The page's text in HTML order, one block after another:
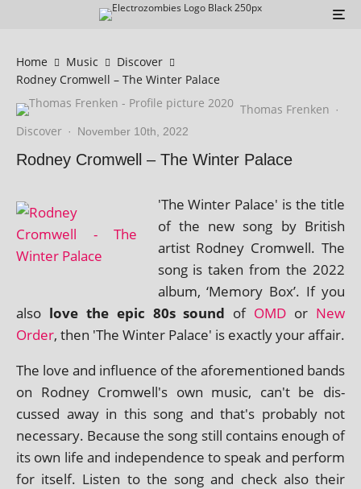
Home Music
Discover
Rodney Cromwell – The Winter Palace
Thomas Frenken ·
Discover · November 10th, 2022
Rodney Cromwell – The Winter Palace
'The Winter Palace' is the title
of the new song by British
artist Rodney Cromwell. The
song is taken from the 2022
album, ‘Memory Box’. If you
also love the epic 80s sound of OMD or New
Order, then 'The Winter Palace' is exactly your affair.
The love and influ­ence of the afore­men­tioned bands
on Rodney Cromwell's own music, can't be dis­
cussed away in this song and that's prob­ably not
neces­sary. Because the song still con­tains enough of
its own life and inde­pend­ence to speak and per­form
for itself. Listen to the song and check also their